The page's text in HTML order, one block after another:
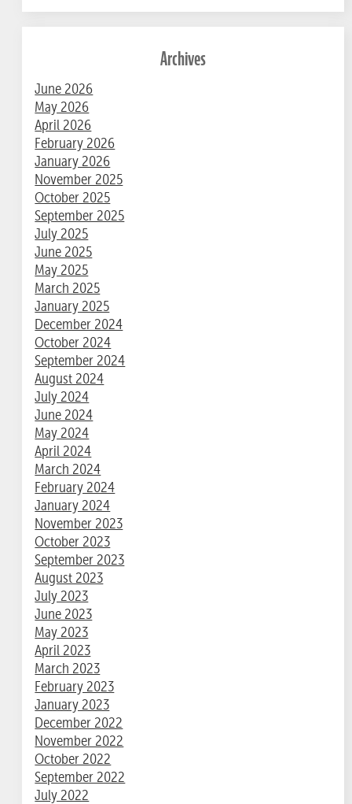
Archives
June 2026
May 2026
April 2026
February 2026
January 2026
November 2025
October 2025
September 2025
July 2025
June 2025
May 2025
March 2025
January 2025
December 2024
October 2024
September 2024
August 2024
July 2024
June 2024
May 2024
April 2024
March 2024
February 2024
January 2024
November 2023
October 2023
September 2023
August 2023
July 2023
June 2023
May 2023
April 2023
March 2023
February 2023
January 2023
December 2022
November 2022
October 2022
September 2022
July 2022